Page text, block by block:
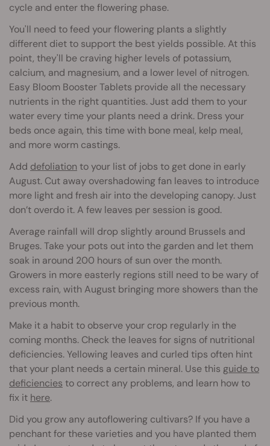
cycle and enter the flowering phase.
You'll need to feed your flowering plants a slightly
different diet to support the best yields possible. At this
point, they'll be craving higher levels of potassium,
calcium, and magnesium, and a lower level of nitrogen.
Easy Bloom Booster Tablets provide all the necessary
nutrients in the right quantities. Just add them to your
water every time your plants need a drink. Dress your
beds once again, this time with bone meal, kelp meal,
and more worm castings.
Add defoliation to your list of jobs to get done in early
August. Cut away overshadowing fan leaves to introduce
more light and fresh air into the developing canopy. Just
don’t overdo it. A few leaves per session is good.
Average rainfall will drop slightly around Brussels and
Bruges. Take your pots out into the garden and let them
soak in around 200 hours of sun over the month.
Growers in more easterly regions still need to be wary of
excess rain, with August bringing more showers than the
previous month.
Make it a habit to observe your crop regularly in the
coming months. Check the leaves for signs of nutritional
deficiencies. Yellowing leaves and curled tips often hint
that your plant needs a certain mineral. Use this guide to
deficiencies to correct any problems, and learn how to
fix it here.
Did you grow any autoflowering cultivars? If you have a
penchant for these varieties and you have planted them